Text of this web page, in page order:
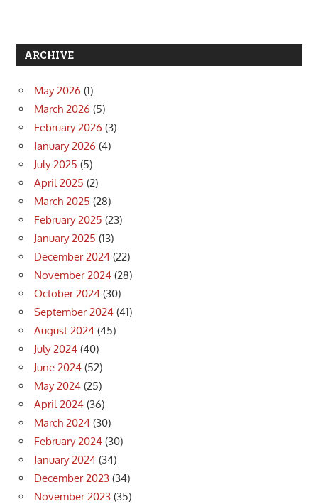
ARCHIVE
May 2026 (1)
March 2026 (5)
February 2026 (3)
January 2026 (4)
July 2025 (5)
April 2025 (2)
March 2025 (28)
February 2025 (23)
January 2025 (13)
December 2024 (22)
November 2024 (28)
October 2024 (30)
September 2024 (41)
August 2024 (45)
July 2024 (40)
June 2024 (52)
May 2024 (25)
April 2024 (36)
March 2024 (30)
February 2024 (30)
January 2024 (34)
December 2023 (34)
November 2023 (35)